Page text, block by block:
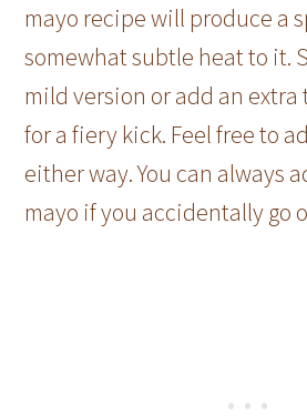
mayo recipe will produce a
somewhat subtle heat to it.
mild version or add an extra
for a fiery kick. Feel free to
either way. You can always
mayo if you accidentally go